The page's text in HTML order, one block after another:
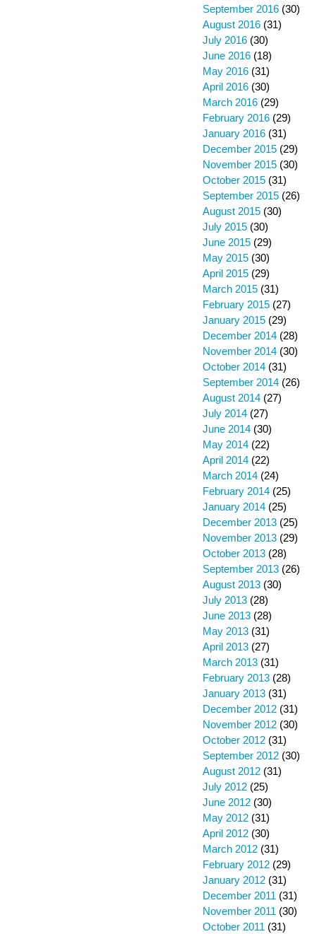
September 2016 (30)
August 2016 (31)
July 2016 (30)
June 2016 (18)
May 2016 (31)
April 2016 (30)
March 2016 (29)
February 2016 (29)
January 2016 (31)
December 2015 (29)
November 2015 (30)
October 2015 (31)
September 2015 (26)
August 2015 (30)
July 2015 (30)
June 2015 (29)
May 2015 (30)
April 2015 (29)
March 2015 (31)
February 2015 (27)
January 2015 (29)
December 2014 (28)
November 2014 (30)
October 2014 (31)
September 2014 (26)
August 2014 (27)
July 2014 (27)
June 2014 (30)
May 2014 (22)
April 2014 (22)
March 2014 (24)
February 2014 (25)
January 2014 (25)
December 2013 (25)
November 2013 (29)
October 2013 (28)
September 2013 (26)
August 2013 (30)
July 2013 (28)
June 2013 (28)
May 2013 (31)
April 2013 (27)
March 2013 (31)
February 2013 (28)
January 2013 (31)
December 2012 (31)
November 2012 (30)
October 2012 (31)
September 2012 (30)
August 2012 (31)
July 2012 (25)
June 2012 (30)
May 2012 (31)
April 2012 (30)
March 2012 (31)
February 2012 (29)
January 2012 (31)
December 2011 (31)
November 2011 (30)
October 2011 (31)